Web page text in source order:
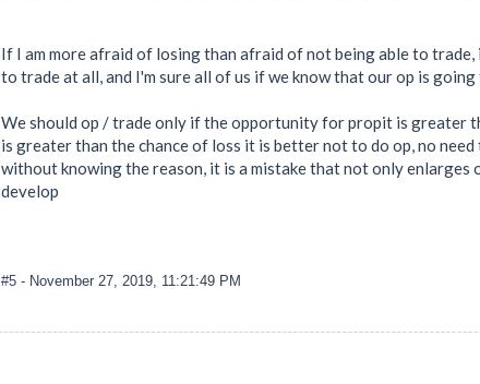
If I am more afraid of losing than afraid of not being able to
to trade at all, and I'm sure all of us if we know that our op is
We should op / trade only if the opportunity for propit is greater
is greater than the chance of loss it is better not to do op, no
without knowing the reason, it is a mistake that not only
develop
#5 - November 27, 2019, 11:21:49 PM